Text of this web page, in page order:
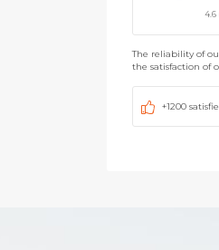
4.6
The reliability of
the satisfaction of
+1200